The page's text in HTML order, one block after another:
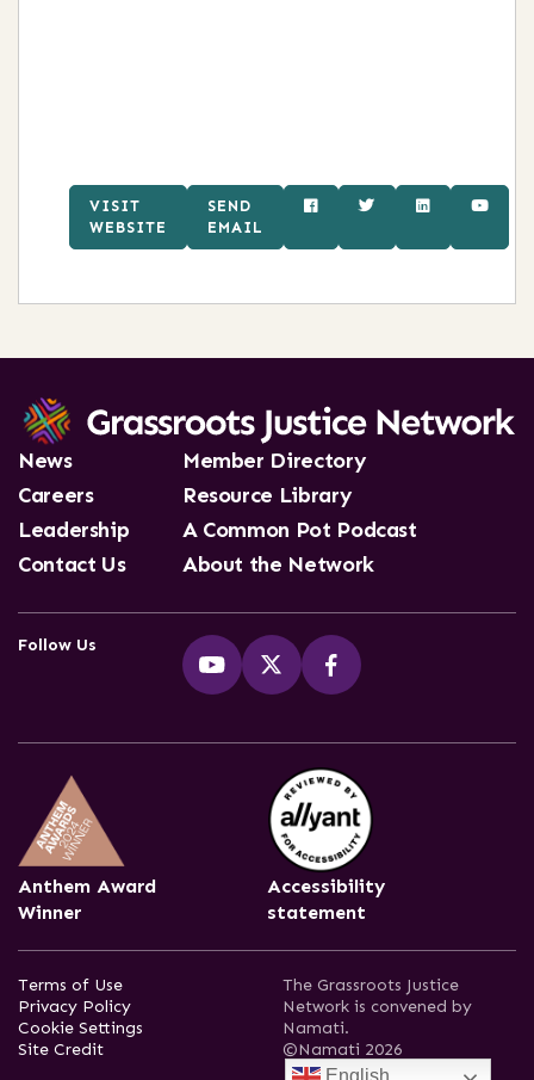
VISIT
WEBSITE
SEND
EMAIL
News
Careers
Leadership
Contact Us
Member Directory
Resource Library
A Common Pot Podcast
About the Network
Follow Us
Anthem Award
Winner
Accessibility
statement
Terms of Use
Privacy Policy
Cookie Settings
Site Credit
The Grassroots Justice
Network is convened by
Namati.
©Namati 2026